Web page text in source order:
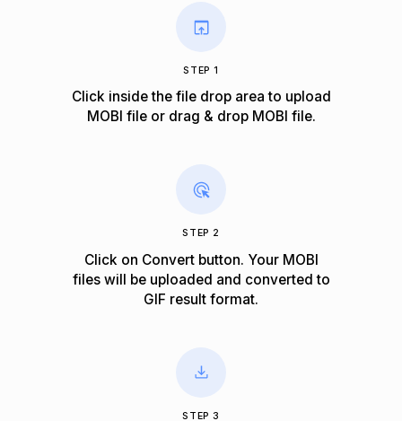
STEP 1
Click inside the file drop area to upload
MOBI file or drag & drop MOBI file.
STEP 2
Click on Convert button. Your MOBI
files will be uploaded and converted to
GIF result format.
STEP 3